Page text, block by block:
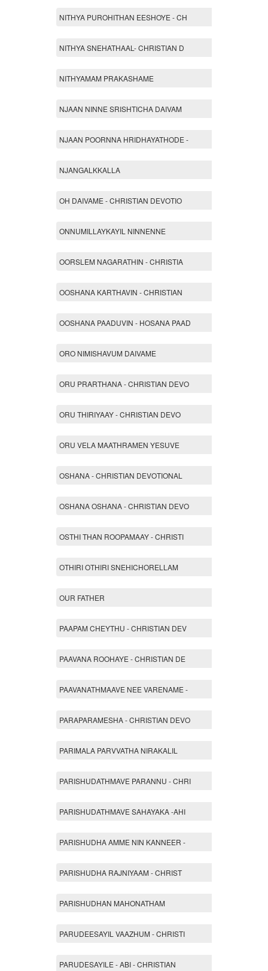
NITHYA PUROHITHAN EESHOYE - CH
NITHYA SNEHATHAAL- CHRISTIAN D
NITHYAMAM PRAKASHAME
NJAAN NINNE SRISHTICHA DAIVAM
NJAAN POORNNA HRIDHAYATHODE -
NJANGALKKALLA
OH DAIVAME - CHRISTIAN DEVOTIO
ONNUMILLAYKAYIL NINNENNE
OORSLEM NAGARATHIN - CHRISTIA
OOSHANA KARTHAVIN - CHRISTIAN
OOSHANA PAADUVIN - HOSANA PAAD
ORO NIMISHAVUM DAIVAME
ORU PRARTHANA - CHRISTIAN DEVO
ORU THIRIYAAY - CHRISTIAN DEVO
ORU VELA MAATHRAMEN YESUVE
OSHANA - CHRISTIAN DEVOTIONAL
OSHANA OSHANA - CHRISTIAN DEVO
OSTHI THAN ROOPAMAAY - CHRISTI
OTHIRI OTHIRI SNEHICHORELLAM
OUR FATHER
PAAPAM CHEYTHU - CHRISTIAN DEV
PAAVANA ROOHAYE - CHRISTIAN DE
PAAVANATHMAAVE NEE VARENAME -
PARAPARAMESHA - CHRISTIAN DEVO
PARIMALA PARVVATHA NIRAKALIL
PARISHUDATHMAVE PARANNU - CHRI
PARISHUDATHMAVE SAHAYAKA -AHI
PARISHUDHA AMME NIN KANNEER -
PARISHUDHA RAJNIYAAM - CHRIST
PARISHUDHAN MAHONATHAM
PARUDEESAYIL VAAZHUM - CHRISTI
PARUDESAYILE - ABI - CHRISTIAN